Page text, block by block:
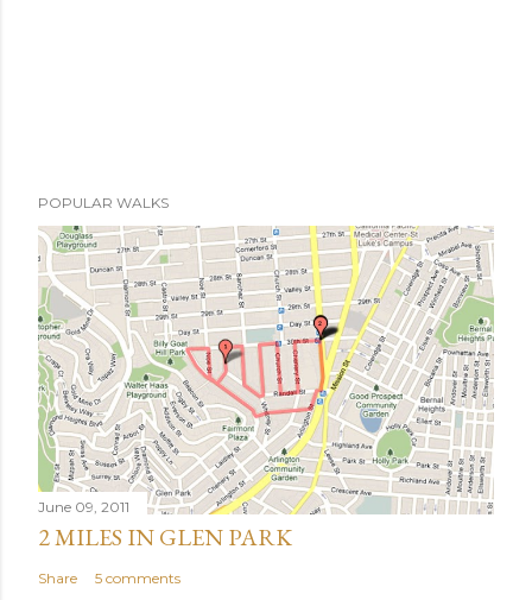
POPULAR WALKS
June 09, 2011
2 MILES IN GLEN PARK
Share 5 comments